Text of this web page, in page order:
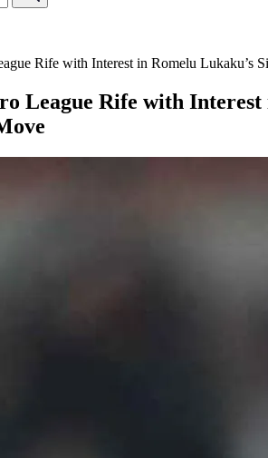
Rife with Interest in Romelu Lukaku’s
League Rife with Interest